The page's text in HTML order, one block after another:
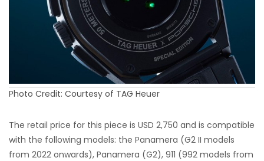
Photo Credit: Courtesy of TAG Heuer
The retail price for this piece is USD 2,750 and is compatible
with the following models: the Panamera (G2 II models
from 2022 onwards), Panamera (G2), 911 (992 models from